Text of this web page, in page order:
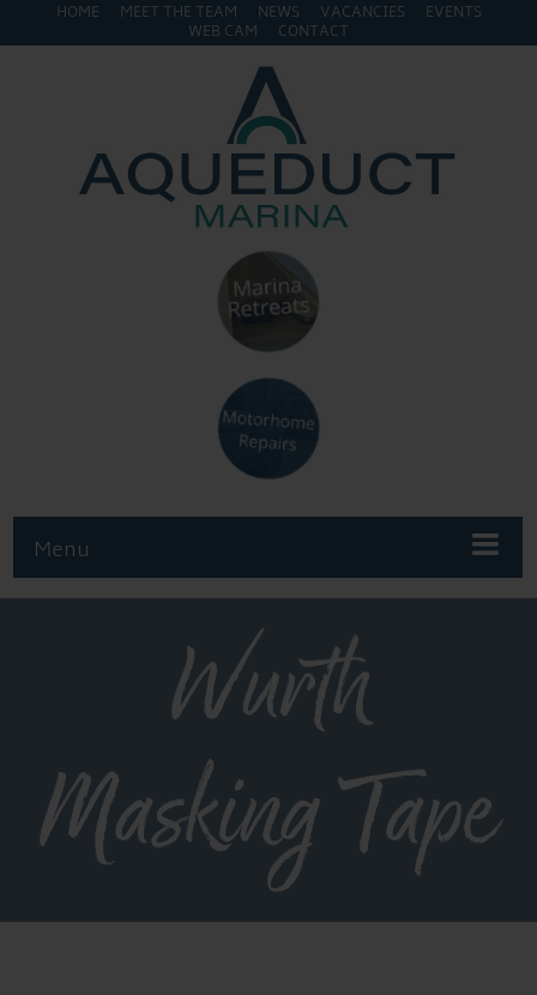
HOME MEET THE TEAM NEWS VACANCIES
EVENTS
WEB CAM
CONTACT
Menu
Wurth
Masking Tape